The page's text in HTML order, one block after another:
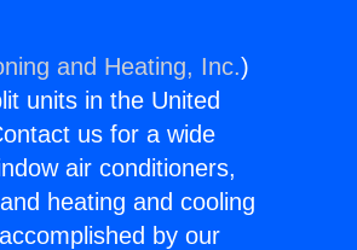
and Heating, Inc.)
units in the United
us for a wide
air conditioners,
heating and cooling
by our